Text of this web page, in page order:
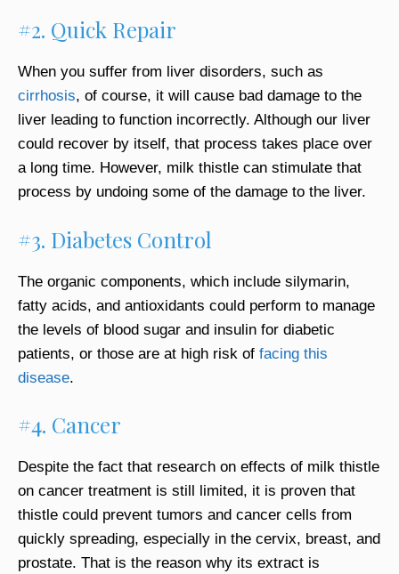
#2. Quick Repair
When you suffer from liver disorders, such as
cirrhosis, of course, it will cause bad damage to the
liver leading to function incorrectly. Although our liver
could recover by itself, that process takes place over
a long time. However, milk thistle can stimulate that
process by undoing some of the damage to the liver.
#3. Diabetes Control
The organic components, which include silymarin,
fatty acids, and antioxidants could perform to manage
the levels of blood sugar and insulin for diabetic
patients, or those are at high risk of facing this
disease.
#4. Cancer
Despite the fact that research on effects of milk thistle
on cancer treatment is still limited, it is proven that
thistle could prevent tumors and cancer cells from
quickly spreading, especially in the cervix, breast, and
prostate. That is the reason why its extract is